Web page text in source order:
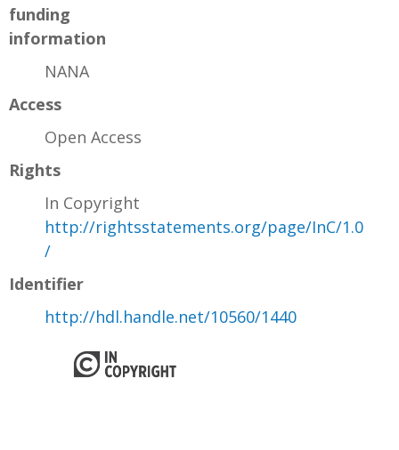
funding
information
NANA
Access
Open Access
Rights
In Copyright
http://rightsstatements.org/page/InC/1.0
/
Identifier
http://hdl.handle.net/10560/1440